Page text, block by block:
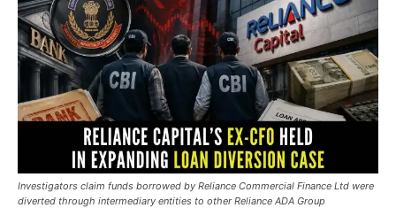
Investigators claim funds borrowed by Reliance Commercial Finance Ltd were
diverted through intermediary entities to other Reliance ADA Group